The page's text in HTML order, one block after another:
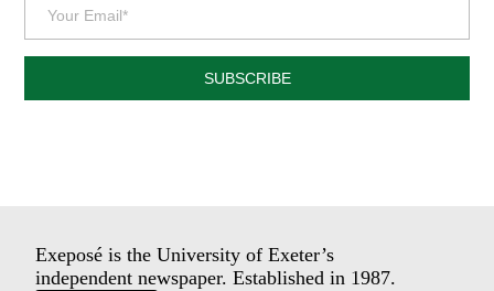
SUBSCRIBE
Exeposé is the University of Exeter’s
independent newspaper. Established in 1987.